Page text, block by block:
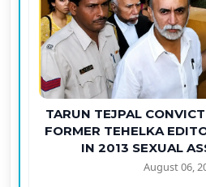
TARUN TEJPAL
FORMER TEHELKA
IN 2013 SEXUAL
August 06,